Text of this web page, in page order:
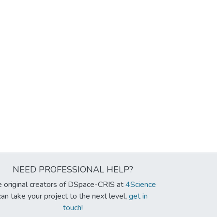
NEED PROFESSIONAL HELP?
original creators of DSpace-CRIS at4Science
take your project to the next level, get in
touch!